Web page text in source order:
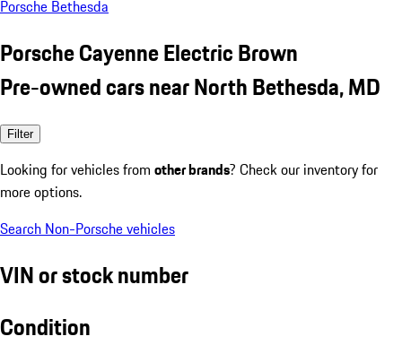
Porsche Bethesda
Porsche Cayenne Electric Brown
Pre-owned cars near North Bethesda, MD
Filter
Looking for vehicles from other brands? Check our inventory for
more options.
Search Non-Porsche vehicles
VIN or stock number
Condition